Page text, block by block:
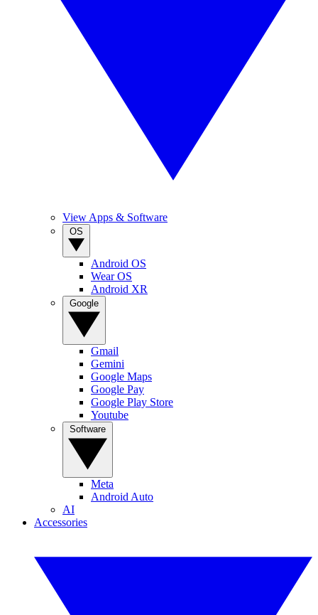
View Apps & Software
Android OS
Wear OS
Android XR
Gmail
Gemini
Google Maps
Google Pay
Google Play Store
Youtube
Meta
Android Auto
AI
Accessories